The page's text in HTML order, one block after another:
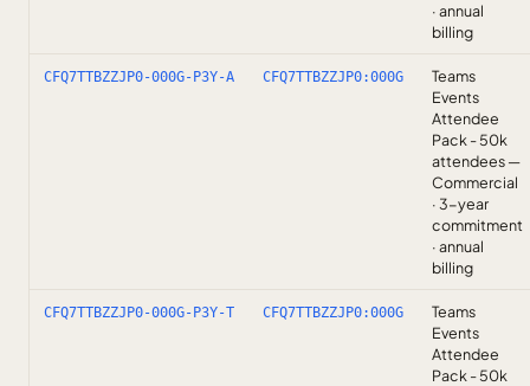
· annual
billing
CFQ7TTBZZJP0-000G-P3Y-A CFQ7TTBZZJP0:000G
Teams
Events
Attendee
Pack - 50k
attendees —
Commercial
· 3-year
commitment
· annual
billing
CFQ7TTBZZJP0-000G-P3Y-T CFQ7TTBZZJP0:000G
Teams
Events
Attendee
Pack - 50k